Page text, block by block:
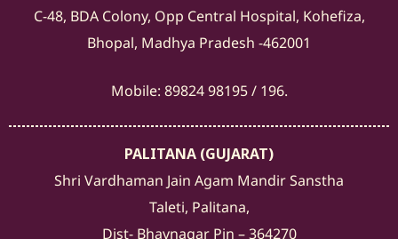
C-48, BDA Colony, Opp Central Hospital, Kohefiza,
Bhopal, Madhya Pradesh -462001
Mobile: 89824 98195 / 196.
PALITANA (GUJARAT)
Shri Vardhaman Jain Agam Mandir Sanstha
Taleti, Palitana,
Dist- Bhavnagar Pin – 364270